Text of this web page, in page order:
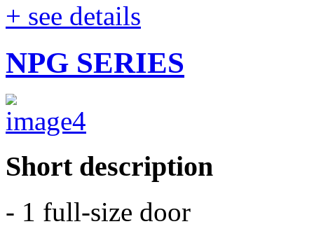
+ see details
NPG SERIES
Short description
- 1 full-size door